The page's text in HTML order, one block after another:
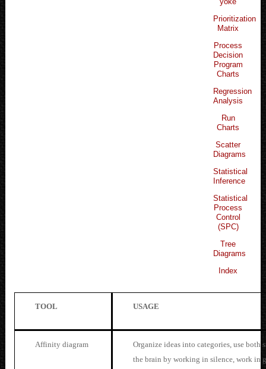
Prioritization
Matrix
Process
Decision
Program
Charts
Regression
Analysis
Run
Charts
Scatter
Diagrams
Statistical
Inference
Statistical
Process
Control
(SPC)
Tree
Diagrams
Index
TOOL USAGE
Affinity diagram
Organize ideas into categories, use both
the brain by working in silence, work in